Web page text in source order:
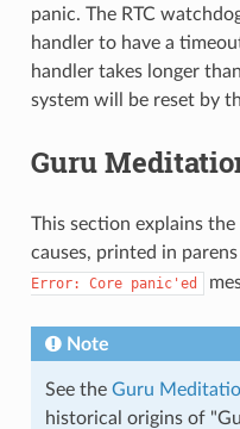
panic. The RTC
handler to have a
handler takes longer
system will be reset by
Guru
This section explains
causes, printed in
Error:
Core panic'ed
Note
See the Guru
historical origins of